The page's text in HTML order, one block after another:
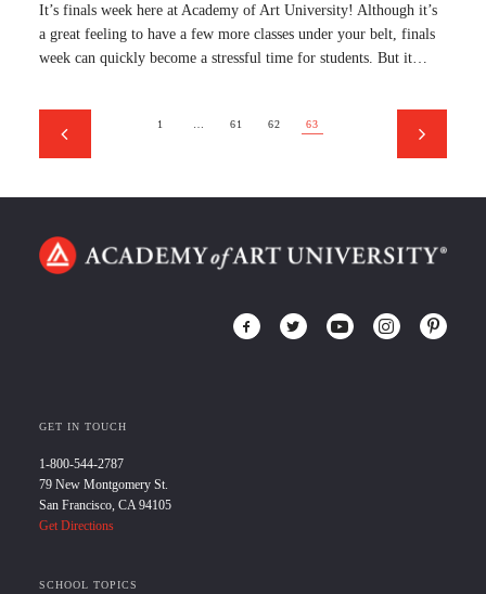
It’s finals week here at Academy of Art University! Although it’s
a great feeling to have a few more classes under your belt, finals
week can quickly become a stressful time for students. But it…
1 … 61 62 63
GET IN TOUCH
1-800-544-2787
79 New Montgomery St.
San Francisco, CA 94105
Get Directions
SCHOOL TOPICS